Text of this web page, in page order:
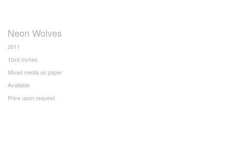
Neon Wolves
2011
10x6 inches
Mixed media on paper
Available
Price upon request